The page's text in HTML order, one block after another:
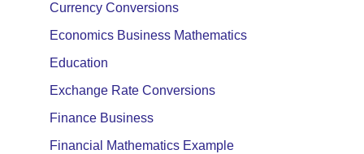
Currency Conversions
Economics Business Mathematics
Education
Exchange Rate Conversions
Finance Business
Financial Mathematics Example